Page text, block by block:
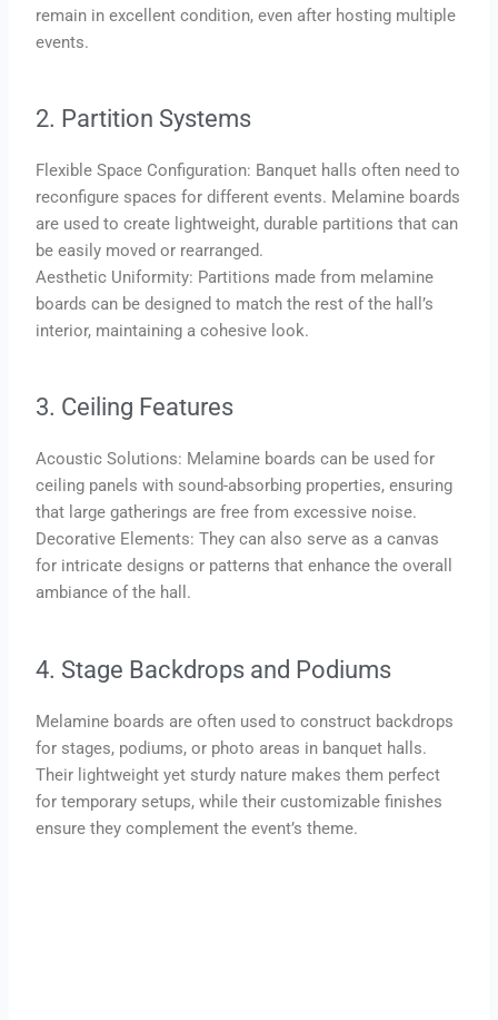
remain in excellent condition, even after hosting multiple
events.
2. Partition Systems
Flexible Space Configuration: Banquet halls often need to
reconfigure spaces for different events. Melamine boards
are used to create lightweight, durable partitions that can
be easily moved or rearranged.
Aesthetic Uniformity: Partitions made from melamine
boards can be designed to match the rest of the hall’s
interior, maintaining a cohesive look.
3. Ceiling Features
Acoustic Solutions: Melamine boards can be used for
ceiling panels with sound-absorbing properties, ensuring
that large gatherings are free from excessive noise.
Decorative Elements: They can also serve as a canvas
for intricate designs or patterns that enhance the overall
ambiance of the hall.
4. Stage Backdrops and Podiums
Melamine boards are often used to construct backdrops
for stages, podiums, or photo areas in banquet halls.
Their lightweight yet sturdy nature makes them perfect
for temporary setups, while their customizable finishes
ensure they complement the event’s theme.